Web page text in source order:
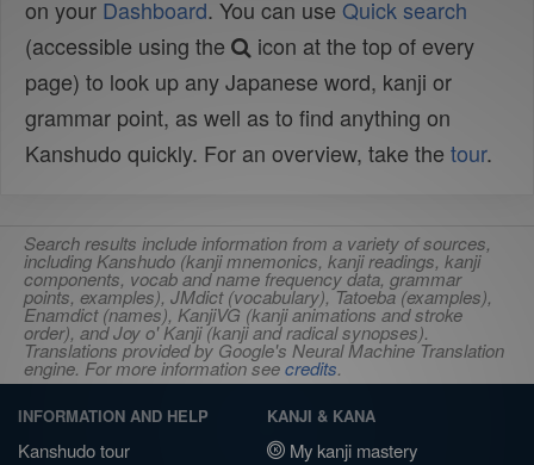
on your Dashboard. You can use Quick search
(accessible using the
icon at the top of every
page) to look up any Japanese word, kanji or
grammar point, as well as to find anything on
Kanshudo quickly. For an overview, take the tour.
Search results include information from a variety of sources,
including Kanshudo (kanji mnemonics, kanji readings, kanji
components, vocab and name frequency data, grammar
points, examples), JMdict (vocabulary), Tatoeba (examples),
Enamdict (names), KanjiVG (kanji animations and stroke
order), and Joy o' Kanji (kanji and radical synopses).
Translations provided by Google's Neural Machine Translation
engine. For more information seecredits.
INFORMATION AND HELP
Kanshudo tour
KANJI & KANA
My kanji mastery